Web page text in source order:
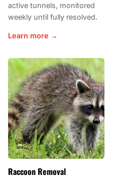
active tunnels, monitored
weekly until fully resolved.
Learn more →
Raccoon Removal